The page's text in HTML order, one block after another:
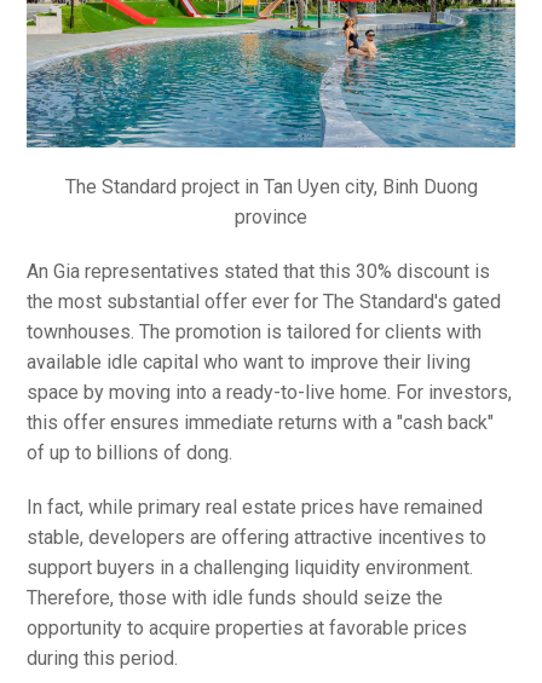
The Standard project in Tan Uyen city, Binh Duong
province
An Gia representatives stated that this 30% discount is
the most substantial offer ever for The Standard's gated
townhouses. The promotion is tailored for clients with
available idle capital who want to improve their living
space by moving into a ready-to-live home. For investors,
this offer ensures immediate returns with a "cash back"
of up to billions of dong.
In fact, while primary real estate prices have remained
stable, developers are offering attractive incentives to
support buyers in a challenging liquidity environment.
Therefore, those with idle funds should seize the
opportunity to acquire properties at favorable prices
during this period.